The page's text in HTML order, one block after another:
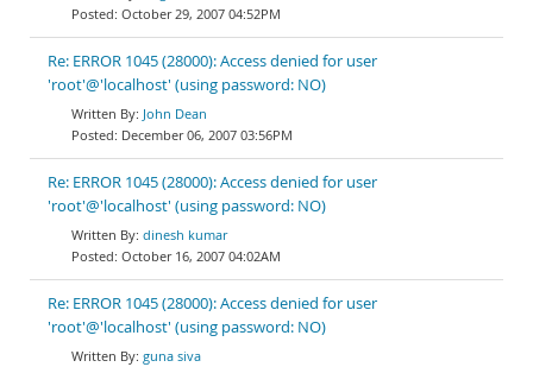
October 29, 2007 04:52PM
Re: ERROR 1045 (28000): Access denied for user
'root'@'localhost' (using password: NO)
John Dean
December 06, 2007 03:56PM
Re: ERROR 1045 (28000): Access denied for user
'root'@'localhost' (using password: NO)
dinesh kumar
October 16, 2007 04:02AM
Re: ERROR 1045 (28000): Access denied for user
'root'@'localhost' (using password: NO)
guna siva